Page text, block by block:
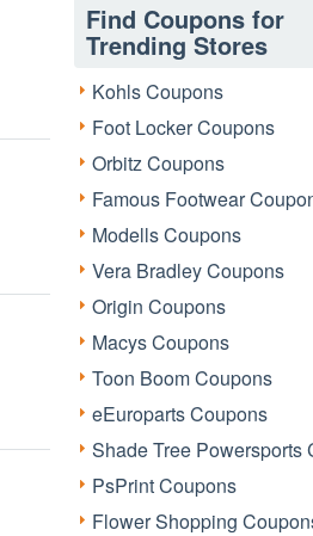
Find Coupons for
Trending Stores
Kohls Coupons
Foot Locker Coupons
Orbitz Coupons
Famous Footwear
Modells Coupons
Vera Bradley Coupons
Origin Coupons
Macys Coupons
Toon Boom Coupons
eEuroparts Coupons
Shade Tree Powersports
PsPrint Coupons
Flower Shopping